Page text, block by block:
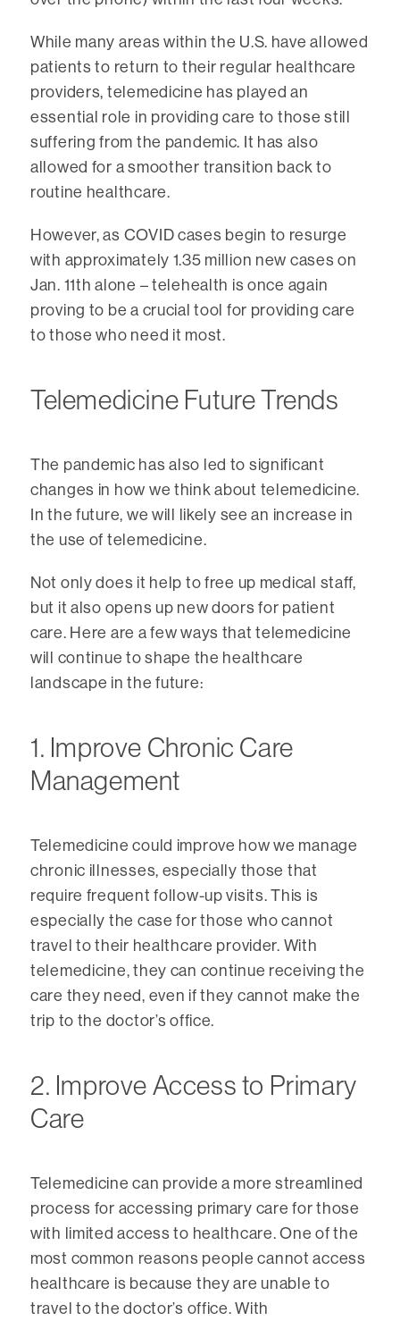
While many areas within the U.S. have allowed
patients to return to their regular healthcare
providers, telemedicine has played an
essential role in providing care to those still
suffering from the pandemic. It has also
allowed for a smoother transition back to
routine healthcare.
However, as COVID cases begin to resurge
with approximately 1.35 million new cases on
Jan. 11th alone – telehealth is once again
proving to be a crucial tool for providing care
to those who need it most.
Telemedicine Future Trends
The pandemic has also led to significant
changes in how we think about telemedicine.
In the future, we will likely see an increase in
the use of telemedicine.
Not only does it help to free up medical staff,
but it also opens up new doors for patient
care. Here are a few ways that telemedicine
will continue to shape the healthcare
landscape in the future:
1. Improve Chronic Care
Management
Telemedicine could improve how we manage
chronic illnesses, especially those that
require frequent follow-up visits. This is
especially the case for those who cannot
travel to their healthcare provider. With
telemedicine, they can continue receiving the
care they need, even if they cannot make the
trip to the doctor’s office.
2. Improve Access to Primary
Care
Telemedicine can provide a more streamlined
process for accessing primary care for those
with limited access to healthcare. One of the
most common reasons people cannot access
healthcare is because they are unable to
travel to the doctor’s office. With